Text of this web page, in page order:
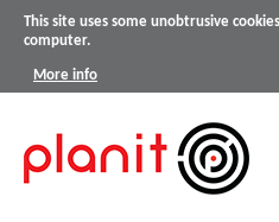
This site uses some unobtrusive
computer.
More info